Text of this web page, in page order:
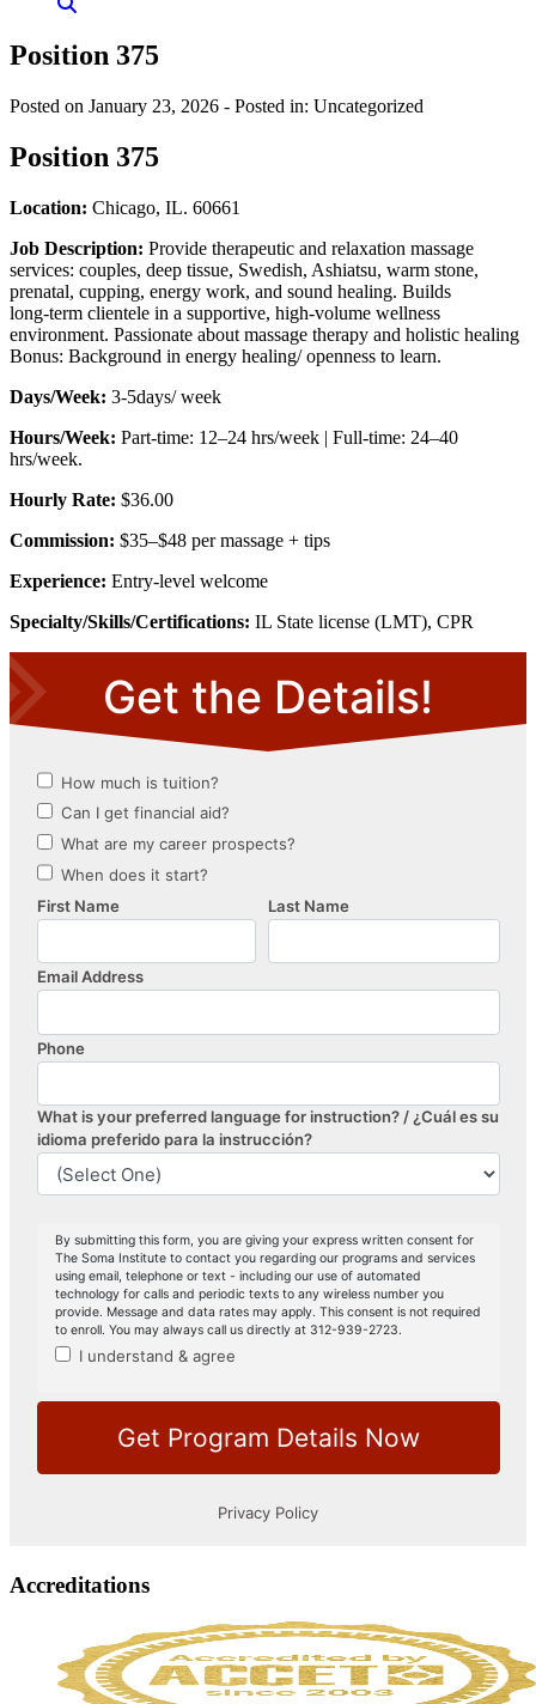
Position 375
Posted on January 23, 2026 - Posted in: Uncategorized
Position 375
Location: Chicago, IL. 60661
Job Description: Provide therapeutic and relaxation massage
services: couples, deep tissue, Swedish, Ashiatsu, warm stone,
prenatal, cupping, energy work, and sound healing. Builds
long‑term clientele in a supportive, high‑volume wellness
environment. Passionate about massage therapy and holistic healing
Bonus: Background in energy healing/ openness to learn.
Days/Week: 3-5days/ week
Hours/Week: Part‑time: 12–24 hrs/week | Full‑time: 24–40
hrs/week.
Hourly Rate: $36.00
Commission: $35–$48 per massage + tips
Experience: Entry-level welcome
Specialty/Skills/Certifications: IL State license (LMT), CPR
Accreditations